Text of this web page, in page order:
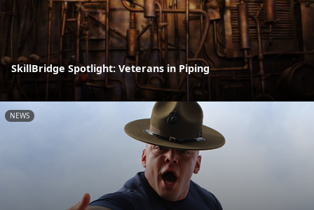
SkillBridge Spotlight: Veterans in Piping
NEWS